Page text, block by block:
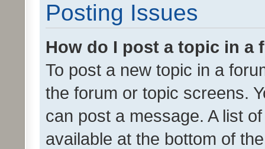
Posting Issues
How do I post a topic in a
To post a new topic in a
the forum or topic screens.
can post a message. A list
available at the bottom of